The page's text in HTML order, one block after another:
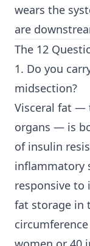
wears the
are
The 12
1. Do you
midsection?
Visceral fat —
organs — is
of insulin
inflammatory
responsive to
fat storage in